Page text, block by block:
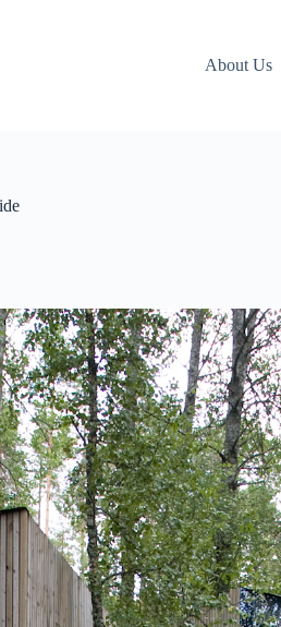
About Us